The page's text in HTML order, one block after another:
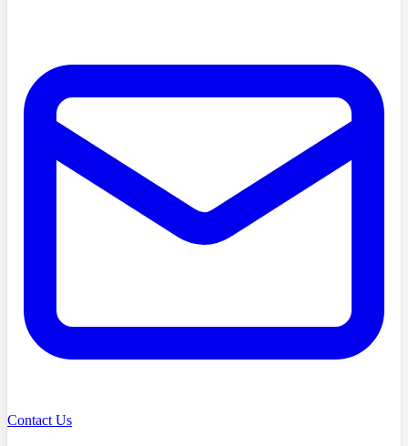
Contact Us